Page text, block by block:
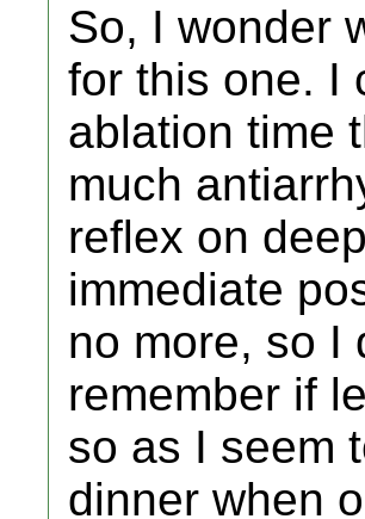
So, I wonder
for this one. I
ablation time
much
reflex on
immediate
no more, so I
remember if
so as I seem
dinner when